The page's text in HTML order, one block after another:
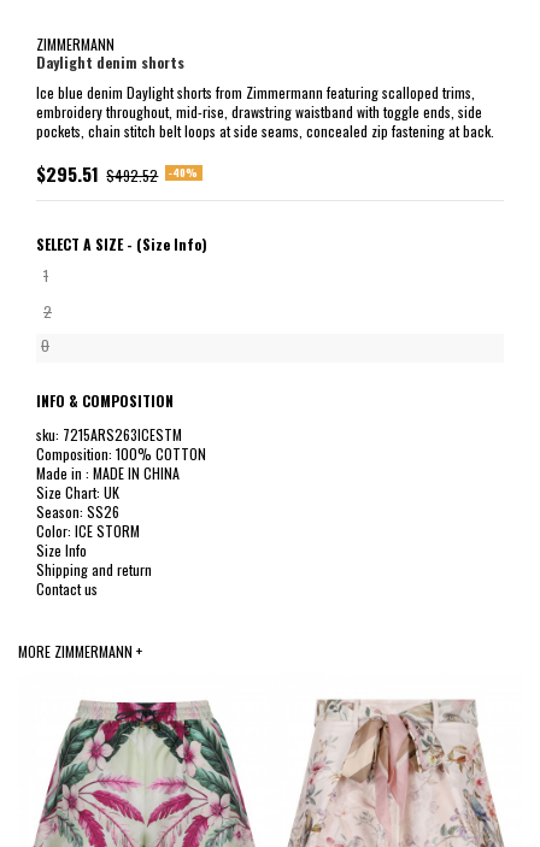
ZIMMERMANN
Daylight denim shorts
Ice blue denim Daylight shorts from Zimmermann featuring scalloped trims,
embroidery throughout, mid-rise, drawstring waistband with toggle ends, side
pockets, chain stitch belt loops at side seams, concealed zip fastening at back.
$295.51 $492.52 -40%
SELECT A SIZE - (Size Info)
1
2
0
INFO & COMPOSITION
sku: 7215ARS263ICESTM
Composition: 100% COTTON
Made in : MADE IN CHINA
Size Chart: UK
Season: SS26
Color: ICE STORM
Size Info
Shipping and return
Contact us
MORE ZIMMERMANN +